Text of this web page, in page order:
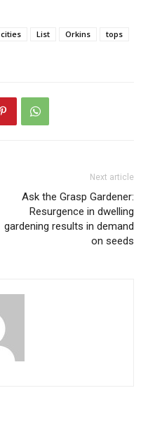
cities List Orkins
tops
Next article
Ask the Grasp Gardener:
Resurgence in dwelling
gardening results in demand
on seeds